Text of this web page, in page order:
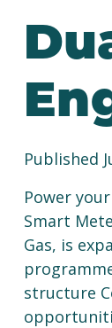
Published
Power
Smart
Gas, is
structure